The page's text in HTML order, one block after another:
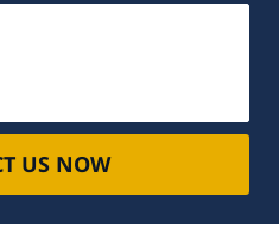
US NOW